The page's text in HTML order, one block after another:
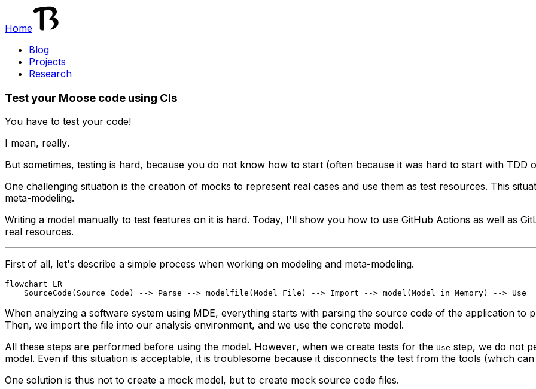
Home
Blog
Projects
Research
Test your Moose code using CIs
You have to test your code!
I mean, really.
But sometimes, testing is hard, because you do not know how to start (often because it was hard to start with TDD
One challenging situation is the creation of mocks to represent real cases and use them as test resources. This
meta-modeling.
Writing a model manually to test features on it is hard. Today, I'll show you how to use GitHub Actions as well as
real resources.
First of all, let's describe a simple process when working on modeling and meta-modeling.
flowchart LR
    SourceCode(Source Code) --> Parse --> modelfile(Model File) --> Import --> model(Model in Memory) --> Use
When analyzing a software system using MDE, everything starts with parsing the source code of the application to
Then, we import the file into our analysis environment, and we use the concrete model.
All these steps are performed before using the model. However, when we create tests for the Use step, we do not
model. Even if this situation is acceptable, it is troublesome because it disconnects the test from the tools (which
One solution is thus not to create a mock model, but to create mock source code files.